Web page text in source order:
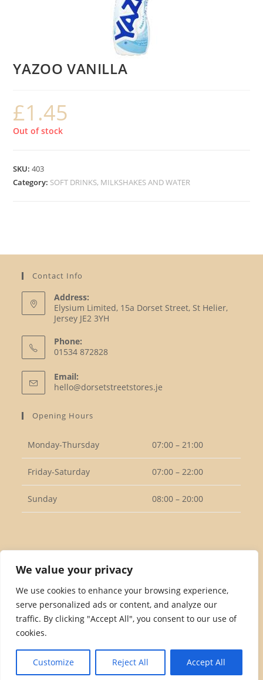
We value your privacy
We use cookies to enhance your browsing experience,
serve personalized ads or content, and analyze our
traffic. By clicking "Accept All", you consent to our use of
cookies.
Customize Reject All Accept All
YAZOO VANILLA
£1.45
Out of stock
SKU:403
Category: SOFT DRINKS, MILKSHAKES AND WATER
Contact Info
Address:
Elysium Limited, 15a Dorset Street, St Helier,
Jersey JE2 3YH
Phone:
01534 872828
in
your
Email:
hello@dorsetstreetstores.je
Opening Hours
Monday-Thursday 07:00 – 21:00
Friday-Saturday 07:00 – 22:00
Sunday 08:00 – 20:00
Opens
Copyright 2026. eCommerce byCSY Retail Systems.